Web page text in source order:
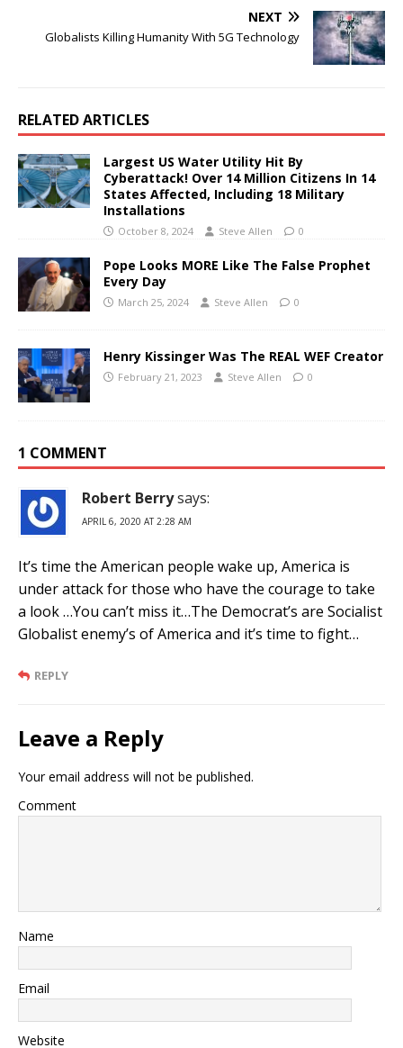
NEXT
Globalists Killing Humanity With 5G Technology
RELATED ARTICLES
Largest US Water Utility Hit By
Cyberattack! Over 14 Million Citizens In 14
States Affected, Including 18 Military
Installations
October 8, 2024 Steve Allen 0
Pope Looks MORE Like The False Prophet
Every Day
March 25, 2024 Steve Allen 0
Henry Kissinger Was The REAL WEF Creator
February 21, 2023 Steve Allen 0
1 COMMENT
Robert Berrysays:
APRIL 6, 2020 AT 2:28 AM
It’s time the American people wake up, America is
under attack for those who have the courage to take
a look …You can’t miss it…The Democrat’s are Socialist
Globalist enemy’s of America and it’s time to fight…
REPLY
Leave a Reply
Your email address will not be published.
Comment
Name
Email
Website